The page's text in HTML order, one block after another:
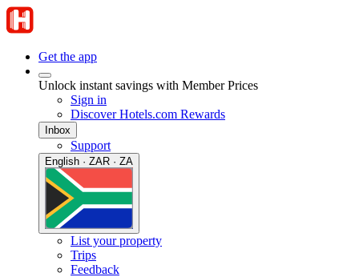
Get the app
Unlock instant savings with Member Prices
Sign in
Discover Hotels.com Rewards
Inbox
Support
English · ZAR · ZA
List your property
Trips
Feedback